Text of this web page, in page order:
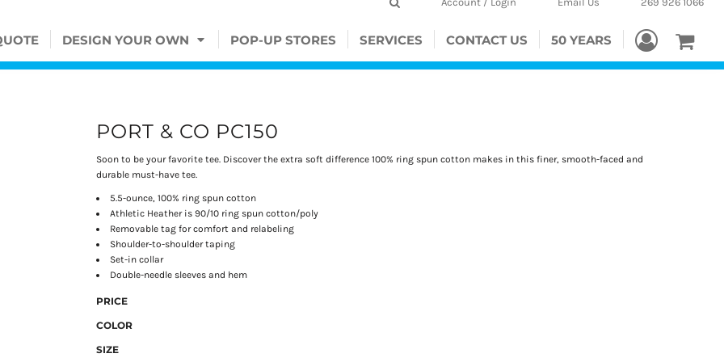
DESIGN YOUR OWN POP-UP STORES SERVICES CONTACT US 50 YEARS
PORT & CO PC150
Soon to be your favorite tee. Discover the extra soft difference 100% ring spun cotton makes in this finer, smooth-faced and
durable must-have tee.
5.5-ounce, 100% ring spun cotton
Athletic Heather is 90/10 ring spun cotton/poly
Removable tag for comfort and relabeling
Shoulder-to-shoulder taping
Set-in collar
Double-needle sleeves and hem
PRICE
COLOR
SIZE